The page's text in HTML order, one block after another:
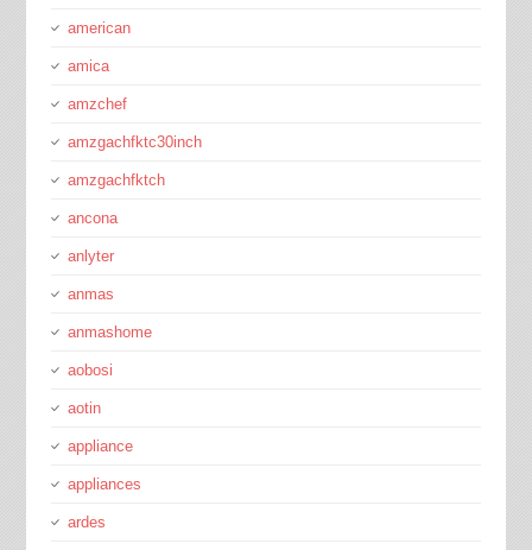
american
amica
amzchef
amzgachfktc30inch
amzgachfktch
ancona
anlyter
anmas
anmashome
aobosi
aotin
appliance
appliances
ardes